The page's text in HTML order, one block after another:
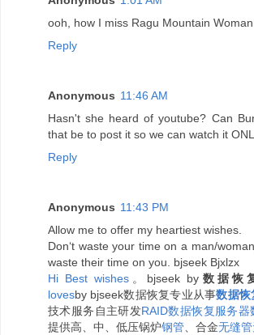
ooh, how I miss Ragu Mountain
Reply
Anonymous 11:46 AM
Hasn't she heard of youtube? Can
that be to post it so we can watch it
Reply
Anonymous 11:43 PM
Allow me to offer my heartiest wishes.
Don‘t waste your time on a man/
waste their time on you. bjseek Bjxlzx
Hi Best wishes 。bjseek by 数据恢
lovesby bjseek数据恢复专业从事数据恢
技术服务自主研发RAID数据恢复服务器
提供高、中、低压锅炉钢管 、合金无缝管